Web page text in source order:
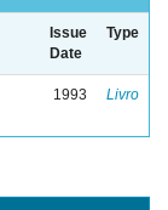
Issue
Date
Type
1993 Livro